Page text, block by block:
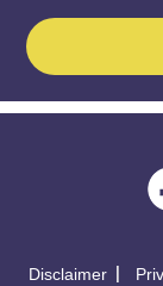
Disclaimer